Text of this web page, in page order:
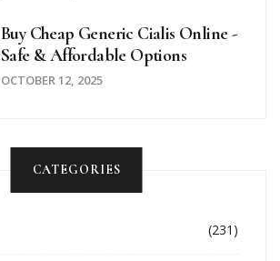
Buy Cheap Generic Cialis Online -
Safe & Affordable Options
OCTOBER 12, 2025
CATEGORIES
(231)